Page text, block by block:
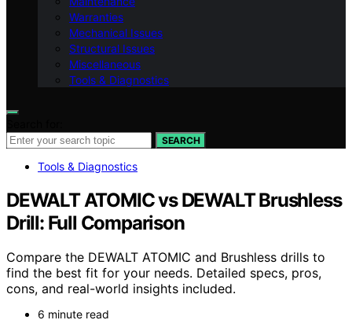
Warranties
Mechanical Issues
Structural Issues
Miscellaneous
Tools & Diagnostics
SEARCH
Tools & Diagnostics
DEWALT ATOMIC vs DEWALT Brushless
Drill: Full Comparison
Compare the DEWALT ATOMIC and Brushless drills to
find the best fit for your needs. Detailed specs, pros,
cons, and real-world insights included.
6 minute read